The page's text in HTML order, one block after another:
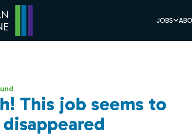
JOBS
This job seems to